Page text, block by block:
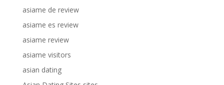
asiame de review
asiame es review
asiame review
asiame visitors
asian dating